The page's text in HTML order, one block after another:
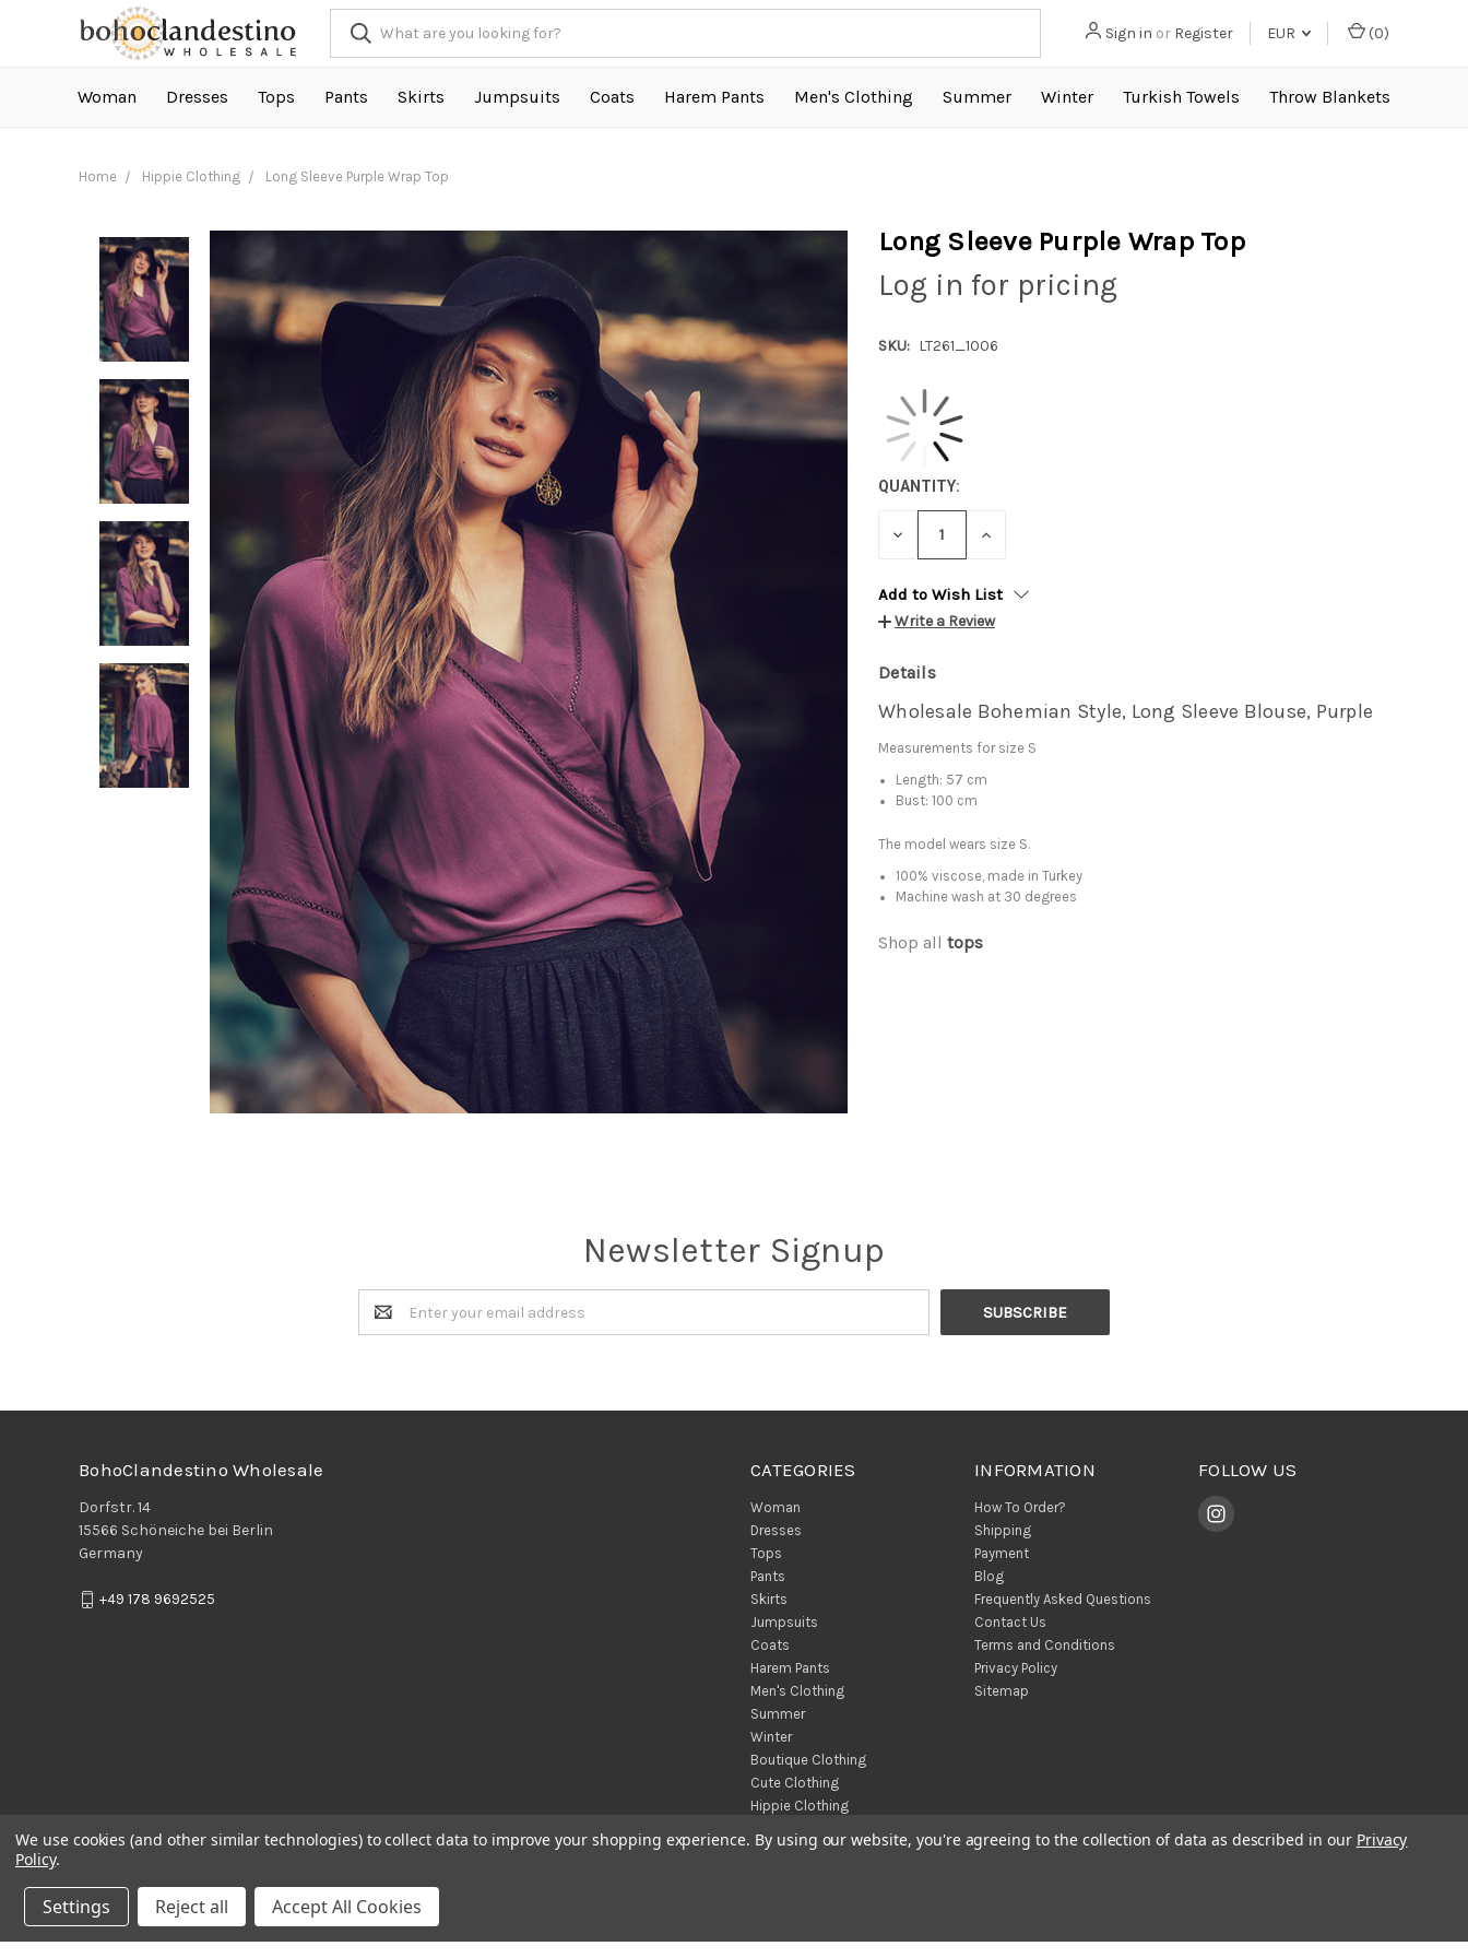
Sign in or Register EUR (0)
Woman Dresses Tops Pants Skirts Jumpsuits Coats Harem Pants Men's Clothing Summer Winter Turkish Towels Throw Blankets
Home Hippie Clothing Long Sleeve Purple Wrap Top
Long Sleeve Purple Wrap Top
Log in for pricing
SKU: LT261_1006
QUANTITY:
DECREASE INCREASE
Add to Wish List
Write a Review
Details
Wholesale Bohemian Style, Long Sleeve Blouse, Purple
Measurements for size S
Length: 57 cm
Bust: 100 cm
The model wears size S.
100% viscose, made in Turkey
Machine wash at 30 degrees
Shop all tops
Newsletter Signup
Email
Address
CATEGORIES
Woman
Dresses
Tops
Pants
Skirts
Jumpsuits
Coats
Harem Pants
Men's Clothing
Summer
Winter
Boutique Clothing
Cute Clothing
Hippie Clothing
Throw Blankets
INFORMATION
How To Order?
Shipping
Payment
Blog
Frequently Asked Questions
Contact Us
Terms and Conditions
Privacy Policy
Sitemap
FOLLOW US
BohoClandestino Wholesale
Dorfstr. 14
15566 Schöneiche bei Berlin
Germany
+49 178 9692525
We use cookies (and other similar technologies) to collect data to improve your shopping experience. By using our website, you're agreeing to the collection of data as described in our Privacy
Policy.
Settings Reject all Accept All Cookies